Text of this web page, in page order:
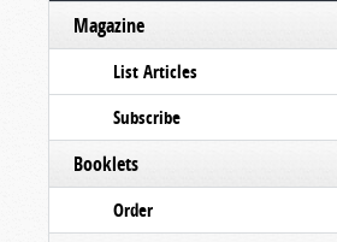
Magazine
List Articles
Subscribe
Booklets
Order